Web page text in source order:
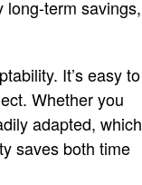
long-term savings,
It’s easy to
Whether you
adapted, which
saves both time